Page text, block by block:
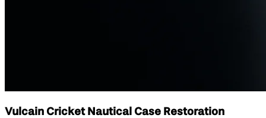
Vulcain Cricket Nautical Case Restoration